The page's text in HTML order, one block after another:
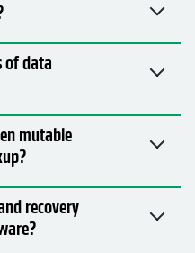
of data
mutable
recovery